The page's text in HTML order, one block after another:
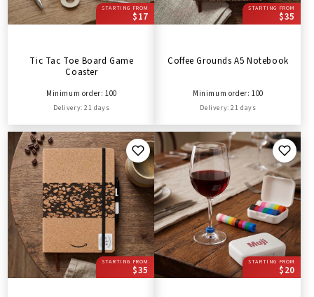
STARTING FROM
$17
Tic Tac Toe Board Game
Coaster
Minimum order: 100
Delivery: 21 days
STARTING FROM
$35
Coffee Grounds A5 Notebook
Minimum order: 100
Delivery: 21 days
STARTING FROM
$35
STARTING FROM
$20